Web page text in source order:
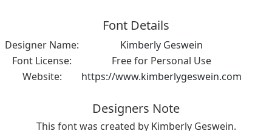
Font Details
Designer Name:
Kimberly Geswein
Font License:
Free for Personal Use
Website:
https://www.kimberlygeswein.com
Designers Note
This font was created by Kimberly Geswein.